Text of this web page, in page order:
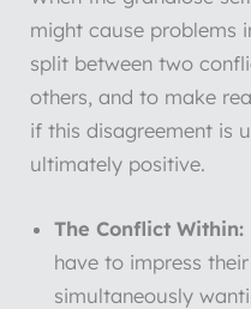
might cause problems
split between two
others, and to make
if this disagreement is
ultimately positive.
The Conflict Within:
have to impress
simultaneously